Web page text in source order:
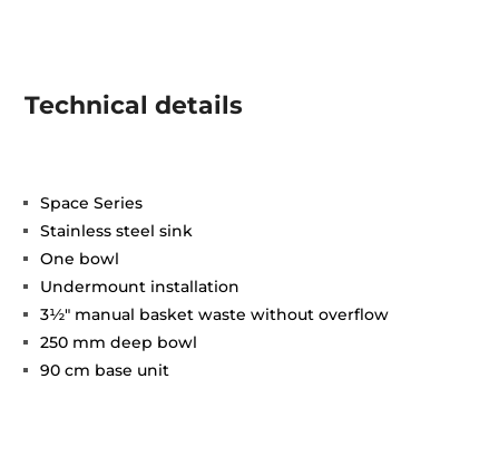
Technical details
Space Series
Stainless steel sink
One bowl
Undermount installation
3½" manual basket waste without overflow
250 mm deep bowl
90 cm base unit